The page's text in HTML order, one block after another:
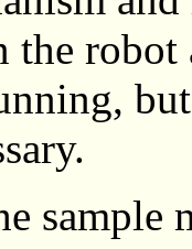
the